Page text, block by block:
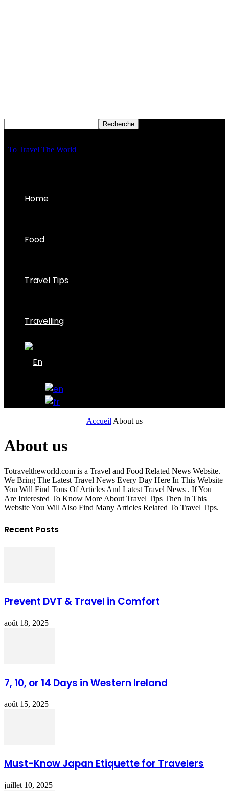
To Travel The World
Home
Food
Travel Tips
Travelling
Accueil About us
About us
Totraveltheworld.com is a Travel and Food Related News Website.
We Bring The Latest Travel News Every Day Here In This Website
You Will Find Tons Of Articles And Latest Travel News . If You
Are Interested To Know More About Travel Tips Then In This
Website You Will Also Find Many Articles Related To Travel Tips.
Recent Posts
Prevent DVT & Travel in Comfort
août 18, 2025
7, 10, or 14 Days in Western Ireland
août 15, 2025
Must-Know Japan Etiquette for Travelers
juillet 10, 2025